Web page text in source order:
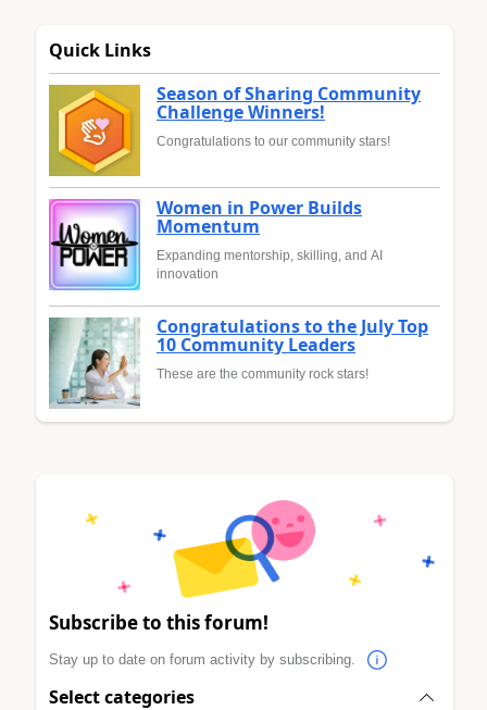
Quick Links
Season of Sharing Community
Challenge Winners!
Congratulations to our community stars!
Women in Power Builds
Momentum
Expanding mentorship, skilling, and AI
innovation
Congratulations to the July Top
10 Community Leaders
These are the community rock stars!
Subscribe to this forum!
Stay up to date on forum activity by subscribing.
Select categories